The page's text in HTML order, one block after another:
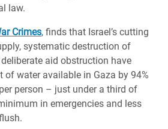
law.
Crimes, finds that Israel’s cutting
systematic destruction of
aid obstruction have
of water available in Gaza by 94%
person – just under a third of
in emergencies and less